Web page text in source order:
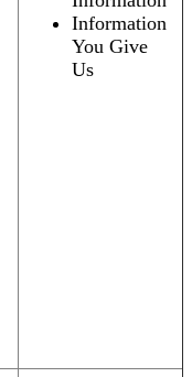
Information
You Give
Us